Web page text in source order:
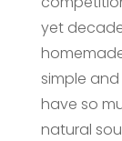
yet
simple
have so
natural